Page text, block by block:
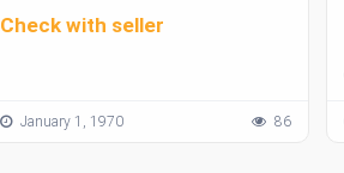
Check with seller
January 1, 1970 86